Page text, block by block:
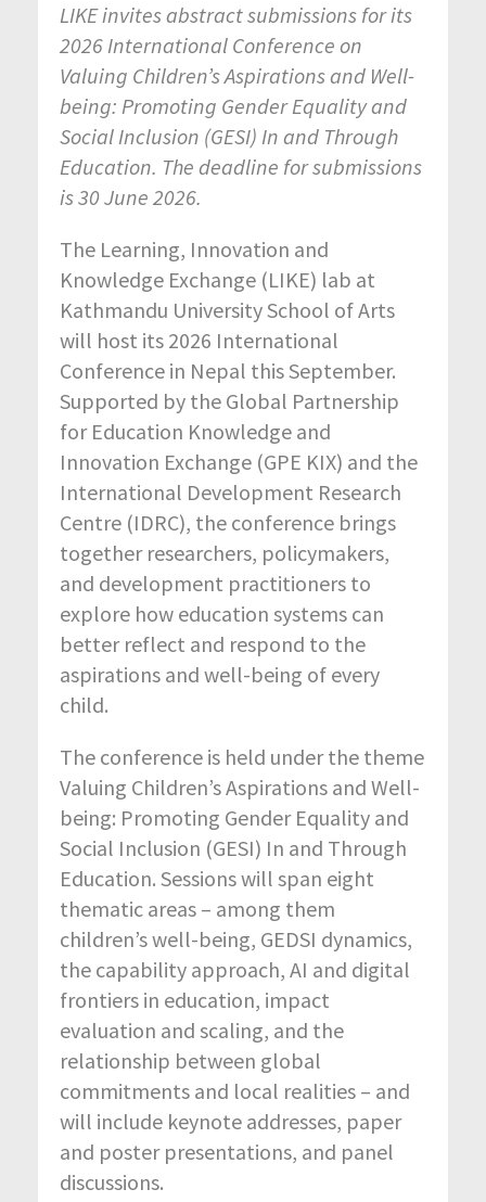
LIKE invites abstract submissions for its
2026 International Conference on
Valuing Children’s Aspirations and Well-
being: Promoting Gender Equality and
Social Inclusion (GESI) In and Through
Education. The deadline for submissions
is 30 June 2026.
The Learning, Innovation and
Knowledge Exchange (LIKE) lab at
Kathmandu University School of Arts
will host its 2026 International
Conference in Nepal this September.
Supported by the Global Partnership
for Education Knowledge and
Innovation Exchange (GPE KIX) and the
International Development Research
Centre (IDRC), the conference brings
together researchers, policymakers,
and development practitioners to
explore how education systems can
better reflect and respond to the
aspirations and well-being of every
child.
The conference is held under the theme
Valuing Children’s Aspirations and Well-
being: Promoting Gender Equality and
Social Inclusion (GESI) In and Through
Education. Sessions will span eight
thematic areas – among them
children’s well-being, GEDSI dynamics,
the capability approach, AI and digital
frontiers in education, impact
evaluation and scaling, and the
relationship between global
commitments and local realities – and
will include keynote addresses, paper
and poster presentations, and panel
discussions.